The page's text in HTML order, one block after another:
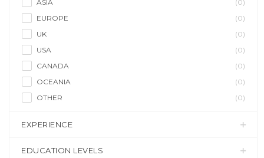
ASIA
(0)
EUROPE
(0)
UK
(0)
USA
(0)
CANADA
(0)
OCEANIA
(0)
OTHER
(0)
EXPERIENCE
EDUCATION LEVELS